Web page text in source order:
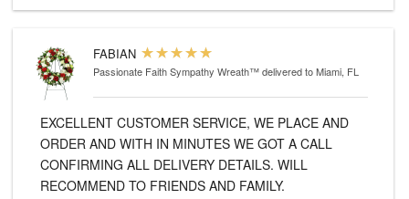
FABIAN
Passionate Faith Sympathy Wreath™delivered to Miami, FL
EXCELLENT CUSTOMER SERVICE, WE PLACE AND
ORDER AND WITH IN MINUTES WE GOT A CALL
CONFIRMING ALL DELIVERY DETAILS. WILL
RECOMMEND TO FRIENDS AND FAMILY.